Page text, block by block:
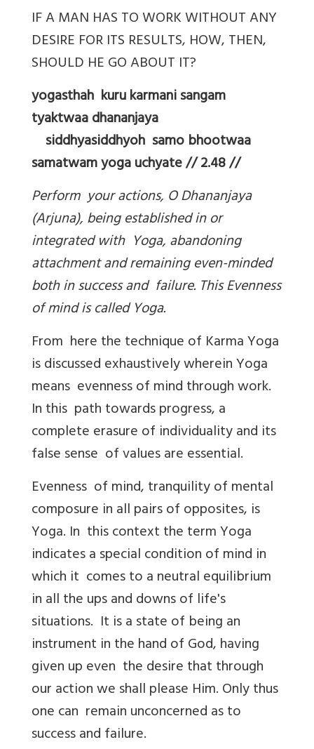
IF A MAN HAS TO WORK WITHOUT ANY
DESIRE FOR ITS RESULTS, HOW, THEN,
SHOULD HE GO ABOUT IT?
yogasthah kuru karmani sangam
tyaktwaa dhananjaya
siddhyasiddhyoh samo bhootwaa
samatwam yoga uchyate // 2.48 //
Perform your actions, O Dhananjaya
(Arjuna), being established in or
integrated with Yoga, abandoning
attachment and remaining even-minded
both in success and failure. This Evenness
of mind is called Yoga.
From here the technique of Karma Yoga
is discussed exhaustively wherein Yoga
means evenness of mind through work.
In this path towards progress, a
complete erasure of individuality and its
false sense of values are essential.
Evenness of mind, tranquility of mental
composure in all pairs of opposites, is
Yoga. In this context the term Yoga
indicates a special condition of mind in
which it comes to a neutral equilibrium
in all the ups and downs of life's
situations. It is a state of being an
instrument in the hand of God, having
given up even the desire that through
our action we shall please Him. Only thus
one can remain unconcerned as to
success and failure.